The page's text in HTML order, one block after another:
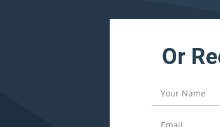
Or